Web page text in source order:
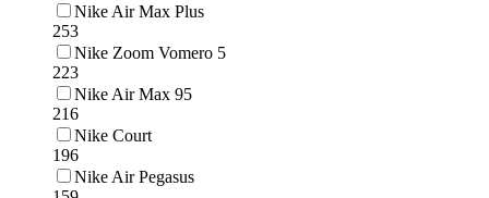
Nike Air Max Plus
253
Nike Zoom Vomero 5
223
Nike Air Max 95
216
Nike Court
196
Nike Air Pegasus